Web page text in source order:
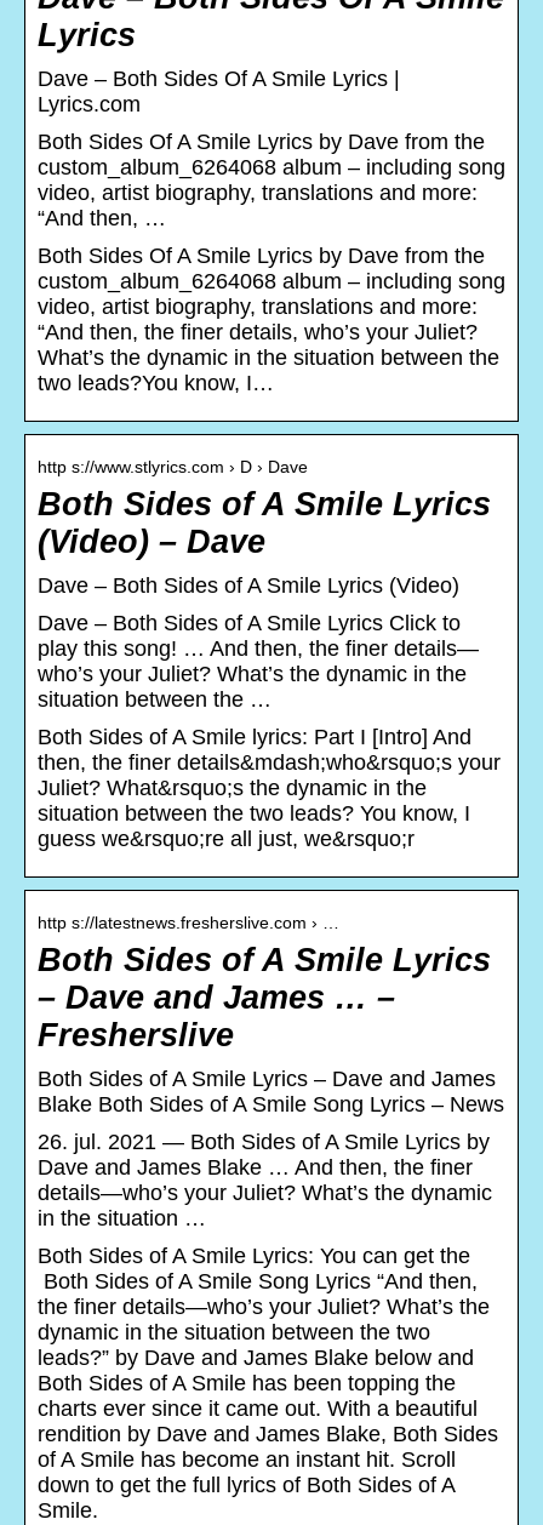
Lyrics
Dave – Both Sides Of A Smile Lyrics |
Lyrics.com
Both Sides Of A Smile Lyrics by Dave from the
custom_album_6264068 album – including song
video, artist biography, translations and more:
“And then, …
Both Sides Of A Smile Lyrics by Dave from the
custom_album_6264068 album – including song
video, artist biography, translations and more:
“And then, the finer details, who’s your Juliet?
What’s the dynamic in the situation between the
two leads?You know, I…
http s://www.stlyrics.com › D › Dave
Both Sides of A Smile Lyrics
(Video) – Dave
Dave – Both Sides of A Smile Lyrics (Video)
Dave – Both Sides of A Smile Lyrics Click to
play this song! … And then, the finer details—
who’s your Juliet? What’s the dynamic in the
situation between the …
Both Sides of A Smile lyrics: Part I [Intro] And
then, the finer details&mdash;who&rsquo;s your
Juliet? What&rsquo;s the dynamic in the
situation between the two leads? You know, I
guess we&rsquo;re all just, we&rsquo;r
http s://latestnews.fresherslive.com › …
Both Sides of A Smile Lyrics
– Dave and James … –
Fresherslive
Both Sides of A Smile Lyrics – Dave and James
Blake Both Sides of A Smile Song Lyrics – News
26. jul. 2021 — Both Sides of A Smile Lyrics by
Dave and James Blake … And then, the finer
details—who’s your Juliet? What’s the dynamic
in the situation …
Both Sides of A Smile Lyrics: You can get the
Both Sides of A Smile Song Lyrics “And then,
the finer details—who’s your Juliet? What’s the
dynamic in the situation between the two
leads?” by Dave and James Blake below and
Both Sides of A Smile has been topping the
charts ever since it came out. With a beautiful
rendition by Dave and James Blake, Both Sides
of A Smile has become an instant hit. Scroll
down to get the full lyrics of Both Sides of A
Smile.